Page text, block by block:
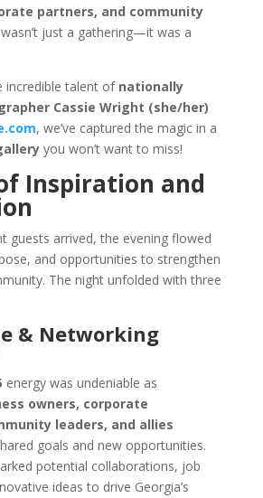
partners, and community
just a gathering—it was a
incredible talent of nationally
Cassie Wright (she/her)
, we’ve captured the magic in a
you won’t want to miss!
Inspiration and
guests arrived, the evening flowed
and opportunities to strengthen
The night unfolded with three
& Networking
energy was undeniable as
owners, corporate
leaders, and allies
goals and new opportunities.
potential collaborations, job
ideas to drive Georgia’s